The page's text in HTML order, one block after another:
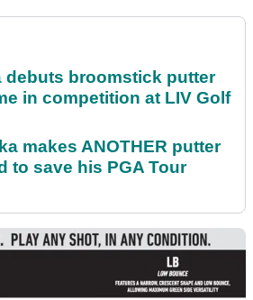
debuts broomstick putter
in competition at LIV Golf
makes ANOTHER putter
to save his PGA Tour